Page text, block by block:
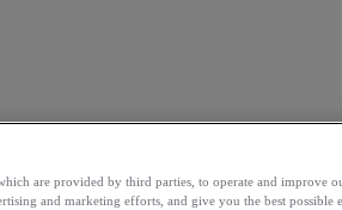
are provided by third parties, to operate and improve
and marketing efforts, and give you the best possible